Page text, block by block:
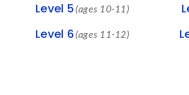
Level 5 (ages 10-11)
Level 6 (ages 11-12)